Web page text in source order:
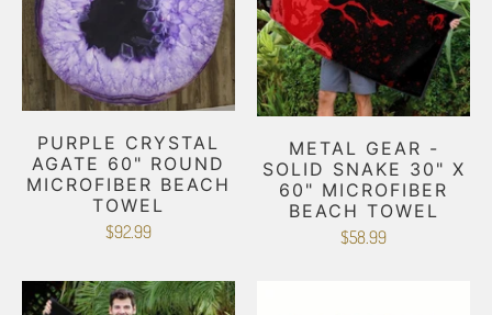
PURPLE CRYSTAL
AGATE 60" ROUND
MICROFIBER BEACH
TOWEL
$92.99
METAL GEAR -
SOLID SNAKE 30" X
60" MICROFIBER
BEACH TOWEL
$58.99